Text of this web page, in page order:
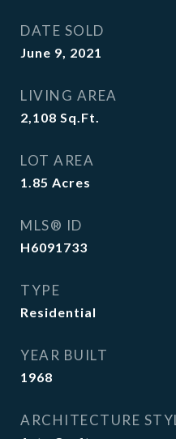
DATE SOLD
June 9, 2021
LIVING AREA
2,108 Sq.Ft.
LOT AREA
1.85 Acres
MLS® ID
H6091733
TYPE
Residential
YEAR BUILT
1968
ARCHITECTURE